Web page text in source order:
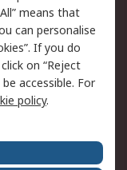
Terms
means that
can personalise
If you do
on “Reject
accessible. For
policy.